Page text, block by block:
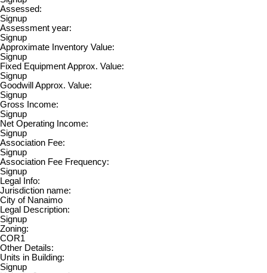
Assessed:
Signup
Assessment year:
Signup
Approximate Inventory Value:
Signup
Fixed Equipment Approx. Value:
Signup
Goodwill Approx. Value:
Signup
Gross Income:
Signup
Net Operating Income:
Signup
Association Fee:
Signup
Association Fee Frequency:
Signup
Legal Info:
Jurisdiction name:
City of Nanaimo
Legal Description:
Signup
Zoning:
COR1
Other Details:
Units in Building:
Signup